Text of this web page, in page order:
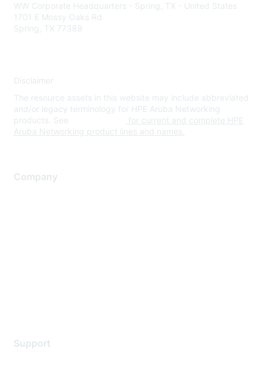
WW Corporate Headquarters - Spring, TX - United States
1701 E Mossy Oaks Rd
Spring, TX 77389
Disclaimer
The resource assets in this website may include abbreviated
and/or legacy terminology for HPE Aruba Networking
products. See
for current and complete HPE
Aruba Networking product lines and names.
Company
Support